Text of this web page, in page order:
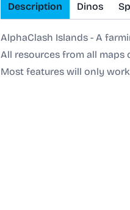
Description Dinos
AlphaClash Islands - A
All resources from all maps
Most features will only